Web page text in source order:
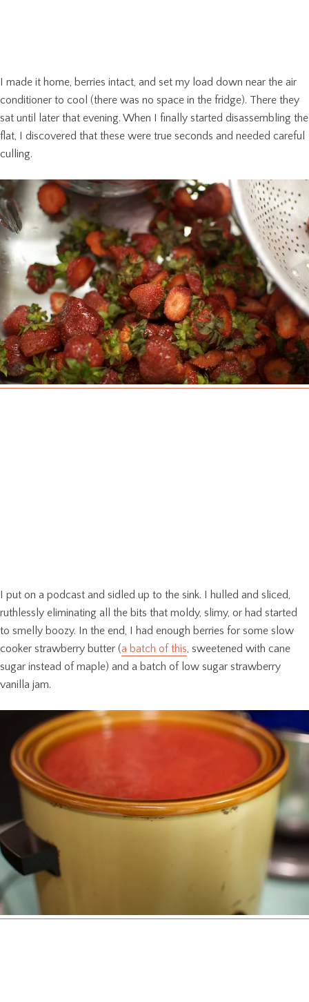
I made it home, berries intact, and set my load down near the air
conditioner to cool (there was no space in the fridge). There they
sat until later that evening. When I finally started disassembling the
flat, I discovered that these were true seconds and needed careful
culling.
I put on a podcast and sidled up to the sink. I hulled and sliced,
ruthlessly eliminating all the bits that moldy, slimy, or had started
to smelly boozy. In the end, I had enough berries for some slow
cooker strawberry butter (a batch of this, sweetened with cane
sugar instead of maple) and a batch of low sugar strawberry
vanilla jam.